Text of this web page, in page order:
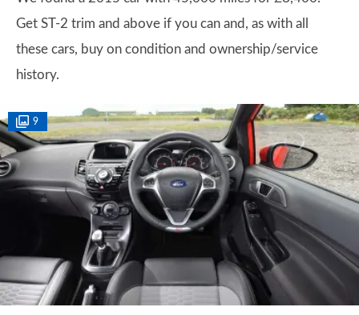
Get ST-2 trim and above if you can and, as with all
these cars, buy on condition and ownership/service
history.
9